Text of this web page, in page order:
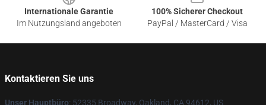
Internationale Garantie
Im Nutzungsland angeboten
100% Sicherer Checkout
PayPal / MasterCard / Visa
Kontaktieren Sie uns
Unser Hauptbüro: 52335 Broadway, Oakland, CA 94612, US